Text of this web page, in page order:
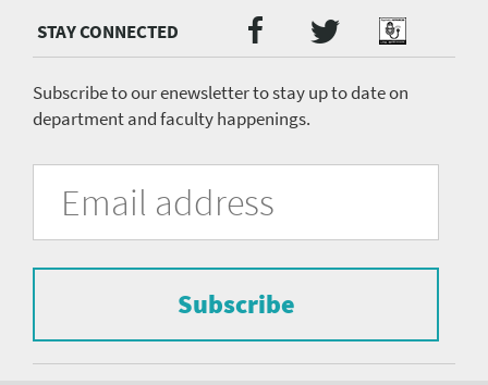
Media
menu
Facebook
TwitterPodcast
Subscribe to our enewsletter to stay up to date on
department and faculty happenings.
University
Pittsburgh
Department
Psychiatry
Fill
form
subscribe
mailing
list.
Email
Address
Subscribe